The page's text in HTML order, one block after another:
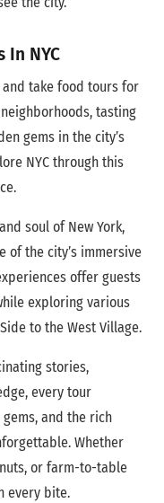
In NYC
take food tours for
tasting
gems in the city’s
NYC through this
soul of New York,
of the city’s immersive
offer guests
exploring various
to the West Village.
stories,
every tour
and the rich
Whether
or farm-to-table
every bite.